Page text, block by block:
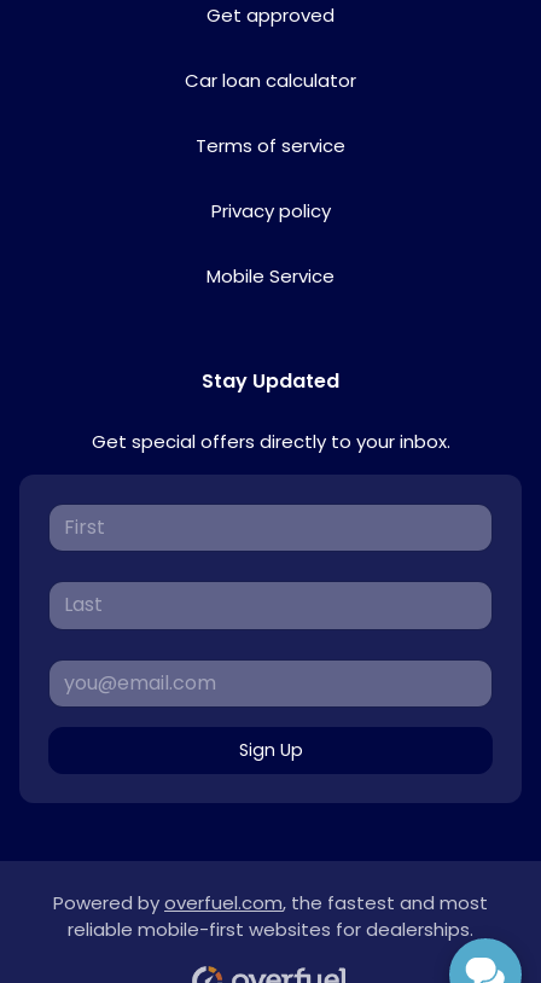
Get approved
Car loan calculator
Terms of service
Privacy policy
Mobile Service
Stay Updated
Get special offers directly to your inbox.
Sign Up
Powered byoverfuel.com, the fastest and most
reliable mobile-first websites for dealerships.